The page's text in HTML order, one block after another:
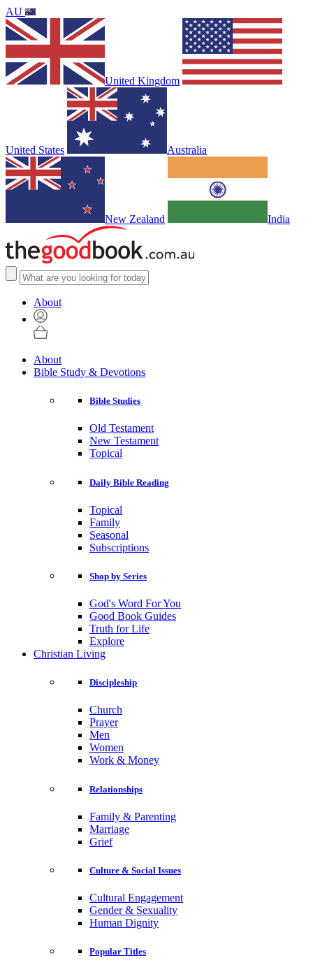
AU
United Kingdom
United States Australia
New Zealand India
About
About
Bible Study & Devotions
Bible Studies
Old Testament
New Testament
Topical
Daily Bible Reading
Topical
Family
Seasonal
Subscriptions
Shop by Series
God's Word For You
Good Book Guides
Truth for Life
Explore
Christian Living
Discipleship
Church
Prayer
Men
Women
Work & Money
Relationships
Family & Parenting
Marriage
Grief
Culture & Social Issues
Cultural Engagement
Gender & Sexuality
Human Dignity
Popular Titles